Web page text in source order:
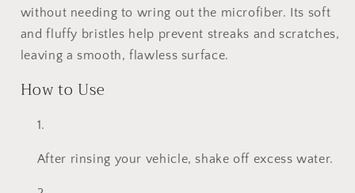
without needing to wring out the microfiber. Its soft
and fluffy bristles help prevent streaks and scratches,
leaving a smooth, flawless surface.
How to Use
After rinsing your vehicle, shake off excess water.